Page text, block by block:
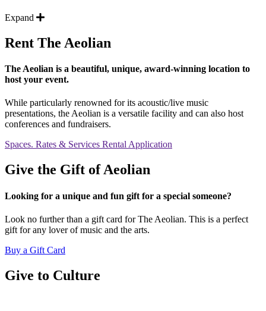
Expand
Rent The Aeolian
The Aeolian is a beautiful, unique, award-winning location to
host your event.
While particularly renowned for its acoustic/live music
presentations, the Aeolian is a versatile facility and can also host
conferences and fundraisers.
Spaces. Rates & Services Rental Application
Give the Gift of Aeolian
Looking for a unique and fun gift for a special someone?
Look no further than a gift card for The Aeolian. This is a perfect
gift for any lover of music and the arts.
Buy a Gift Card
Give to Culture